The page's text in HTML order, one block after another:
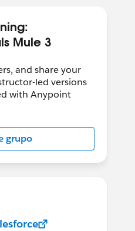
Mule 3
and share your
led versions
with Anypoint
grupo